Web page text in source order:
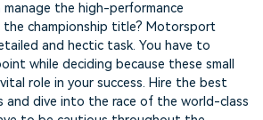
manage the high-performance
championship title? Motorsport
and hectic task. You have to
while deciding because these small
role in your success. Hire the best
and dive into the race of the world-class